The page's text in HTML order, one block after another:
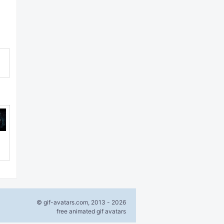
© gif-avatars.com, 2013 - 2026
free animated gif avatars